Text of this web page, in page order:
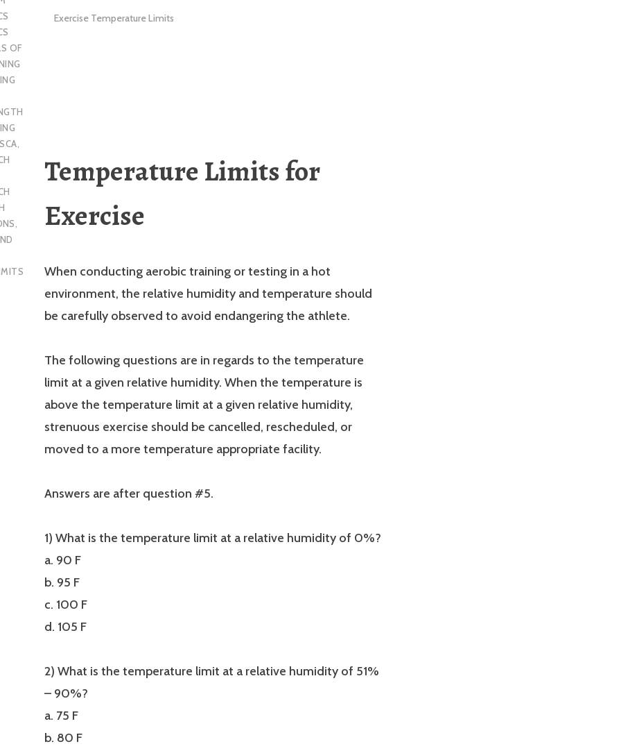
OF
,
,
Exercise Temperature Limits
Temperature Limits for
Exercise
When conducting aerobic training or testing in a hot
environment, the relative humidity and temperature should
be carefully observed to avoid endangering the athlete.
The following questions are in regards to the temperature
limit at a given relative humidity. When the temperature is
above the temperature limit at a given relative humidity,
strenuous exercise should be cancelled, rescheduled, or
moved to a more temperature appropriate facility.
Answers are after question #5.
1) What is the temperature limit at a relative humidity of 0%?
a. 90 F
b. 95 F
c. 100 F
d. 105 F
2) What is the temperature limit at a relative humidity of 51%
– 90%?
a. 75 F
b. 80 F